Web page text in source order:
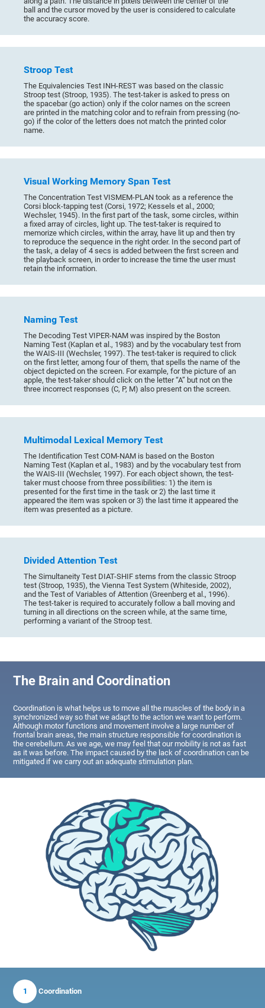
ball and the cursor moved by the user is considered to calculate
the accuracy score.
Stroop Test
The Equivalencies Test INH-REST was based on the classic
Stroop test (Stroop, 1935). The test-taker is asked to press on
the spacebar (go action) only if the color names on the screen
are printed in the matching color and to refrain from pressing (no-
go) if the color of the letters does not match the printed color
name.
Visual Working Memory Span Test
The Concentration Test VISMEM-PLAN took as a reference the
Corsi block-tapping test (Corsi, 1972; Kessels et al., 2000;
Wechsler, 1945). In the first part of the task, some circles, within
a fixed array of circles, light up. The test-taker is required to
memorize which circles, within the array, have lit up and then try
to reproduce the sequence in the right order. In the second part of
the task, a delay of 4 secs is added between the first screen and
the playback screen, in order to increase the time the user must
retain the information.
Naming Test
The Decoding Test VIPER-NAM was inspired by the Boston
Naming Test (Kaplan et al., 1983) and by the vocabulary test from
the WAIS-III (Wechsler, 1997). The test-taker is required to click
on the first letter, among four of them, that spells the name of the
object depicted on the screen. For example, for the picture of an
apple, the test-taker should click on the letter “A” but not on the
three incorrect responses (C, P, M) also present on the screen.
Multimodal Lexical Memory Test
The Identification Test COM-NAM is based on the Boston
Naming Test (Kaplan et al., 1983) and by the vocabulary test from
the WAIS-III (Wechsler, 1997). For each object shown, the test-
taker must choose from three possibilities: 1) the item is
presented for the first time in the task or 2) the last time it
appeared the item was spoken or 3) the last time it appeared the
item was presented as a picture.
Divided Attention Test
The Simultaneity Test DIAT-SHIF stems from the classic Stroop
test (Stroop, 1935), the Vienna Test System (Whiteside, 2002),
and the Test of Variables of Attention (Greenberg et al., 1996).
The test-taker is required to accurately follow a ball moving and
turning in all directions on the screen while, at the same time,
performing a variant of the Stroop test.
The Brain and Coordination
Coordination is what helps us to move all the muscles of the body in a
synchronized way so that we adapt to the action we want to perform.
Although motor functions and movement involve a large number of
frontal brain areas, the main structure responsible for coordination is
the cerebellum. As we age, we may feel that our mobility is not as fast
as it was before. The impact caused by the lack of coordination can be
mitigated if we carry out an adequate stimulation plan.
1 Coordination